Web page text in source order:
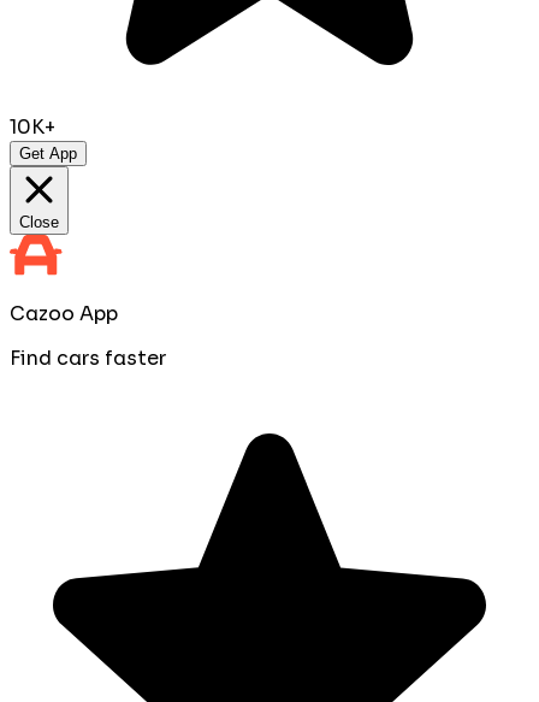
10K+
Get App
Close
Cazoo App
Find cars faster